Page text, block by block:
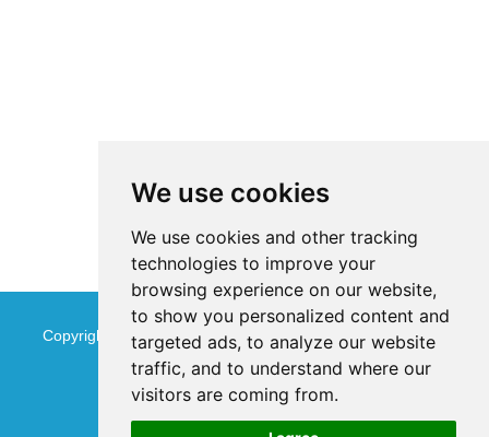
We use cookies
We use cookies and other tracking
technologies to improve your
browsing experience on our website,
to show you personalized content and
targeted ads, to analyze our website
traffic, and to understand where our
visitors are coming from.
Copyright © Jinan Qinmu Fine Chemical Co.,Ltd. All Rights
ReservedSitemap